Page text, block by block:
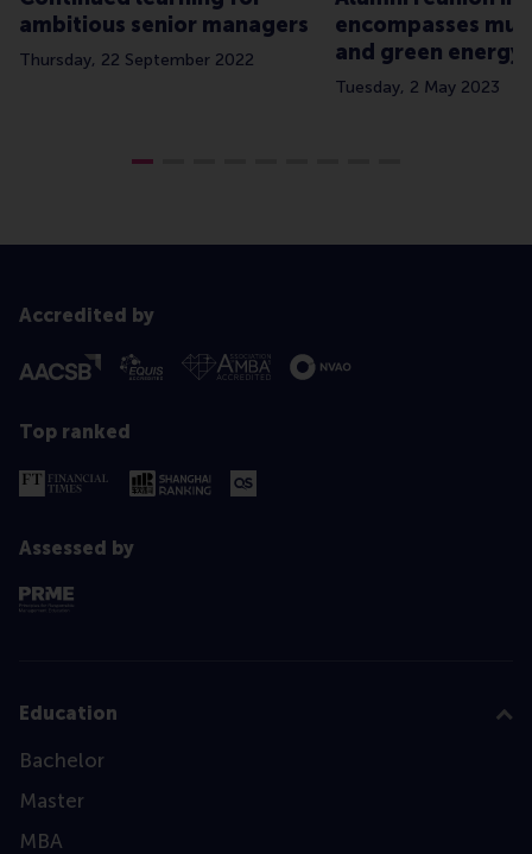
ambitious senior managers
Thursday, 22 September 2022
encompasses
and green energy
Tuesday, 2 May 2023
Accredited by
Top ranked
Assessed by
Education
Bachelor
Master
MBA